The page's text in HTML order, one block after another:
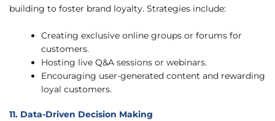
building to foster brand loyalty. Strategies include:
Creating exclusive online groups or forums for
customers.
Hosting live Q&A sessions or webinars.
Encouraging user-generated content and rewarding
loyal customers.
11. Data-Driven Decision Making